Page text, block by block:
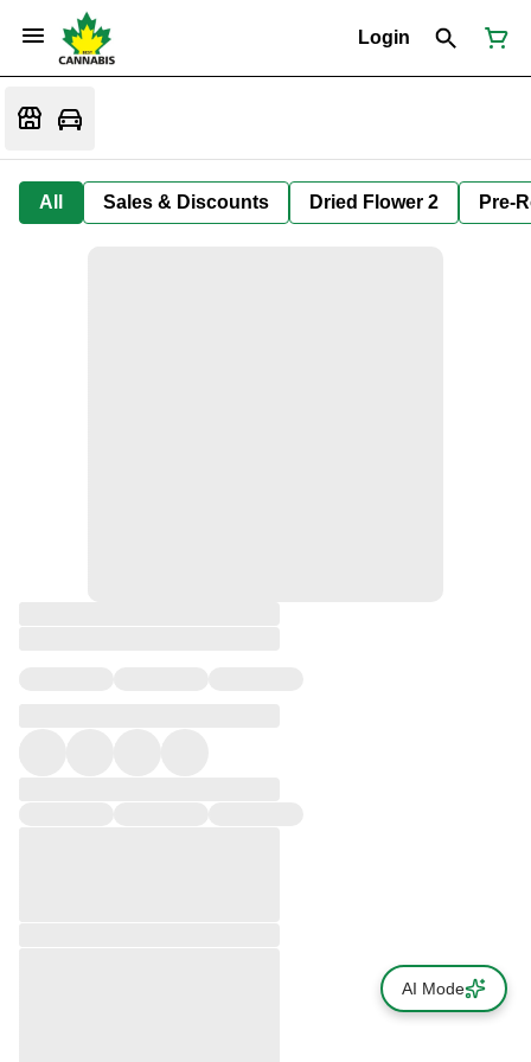
Login
All Sales & Discounts Dried Flower 2 Pre-
AI Mode